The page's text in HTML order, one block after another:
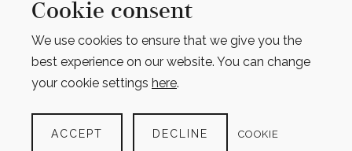
Cookie consent
We use cookies to ensure that we give you the
best experience on our website. You can change
your cookie settings here.
ACCEPT DECLINE COOKIE